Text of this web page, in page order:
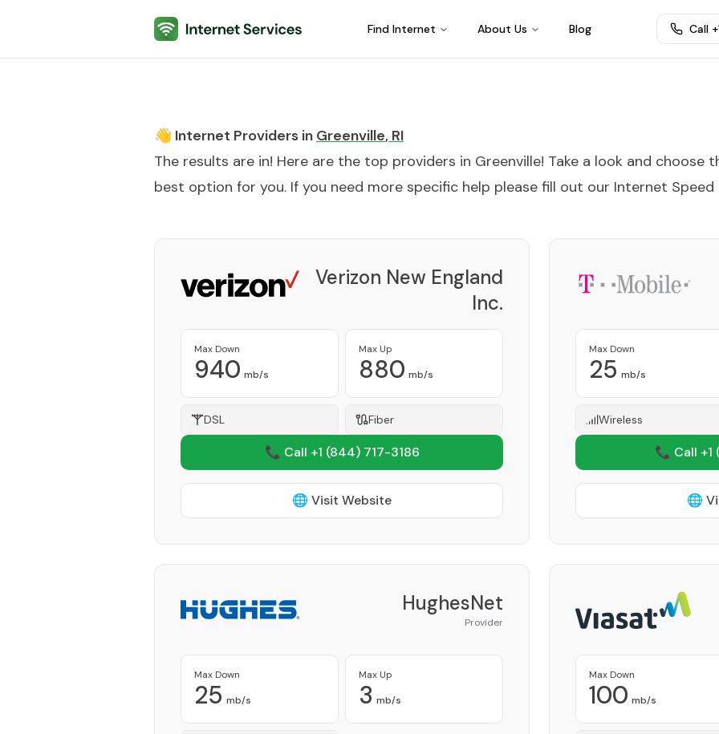
Internet Services Find Internet About Us Blog Call
👋 Internet Providers in Greenville, RI
The results are in! Here are the top providers in Greenville! Take a look and choose
best option for you. If you need more specific help please fill out our Internet Speed
Verizon New England
Inc.
Max Down
940 mb/s
Max Up
880 mb/s
DSL Fiber
📞 Call +1 (844) 717-3186
🌐 Visit Website
Max Down
25 mb/s
Wireless
📞 Call +1
🌐
HughesNet
Provider
Max Down
25 mb/s
Max Up
3 mb/s
Max Down
100 mb/s